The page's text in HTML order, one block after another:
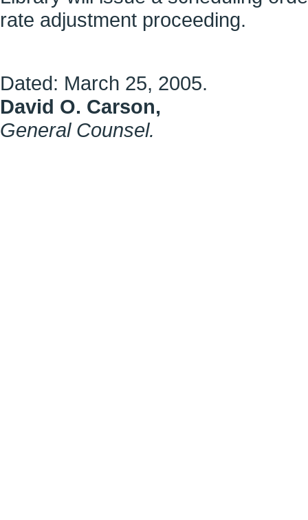
rate adjustment proceeding.
Dated: March 25, 2005.
David O. Carson,
General Counsel.